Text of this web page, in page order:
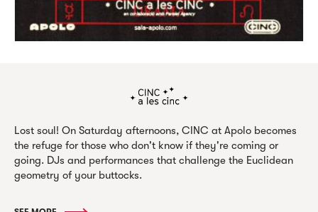
Lost soul! On Saturday afternoons, CINC at Apolo becomes
the refuge for those who don't know if they're coming or
going. DJs and performances that challenge the Euclidean
geometry of your buttocks.